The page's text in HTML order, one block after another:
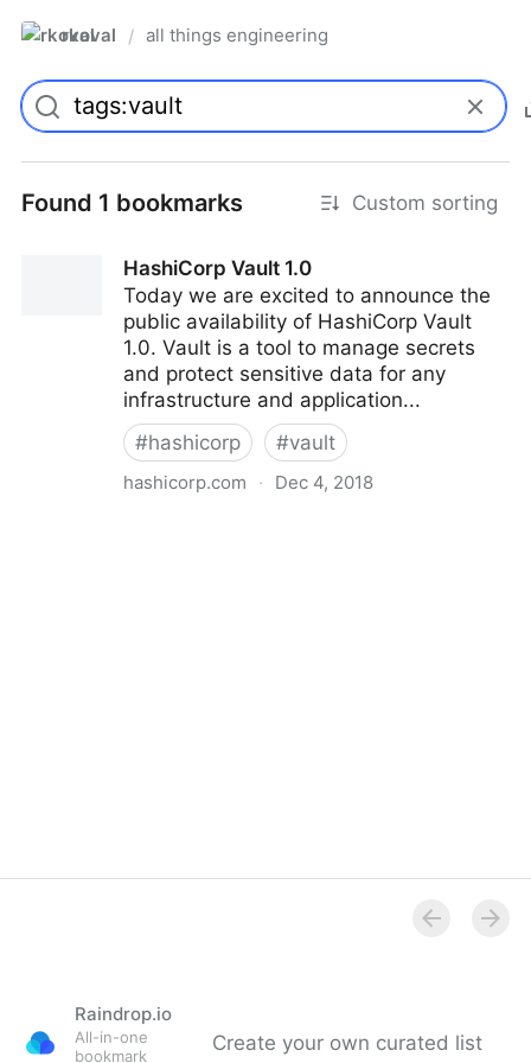
rkoval / all things engineering
Found 1 bookmarks Custom sorting
HashiCorp Vault 1.0
Today we are excited to announce the
public availability of HashiCorp Vault
1.0. Vault is a tool to manage secrets
and protect sensitive data for any
infrastructure and application...
#hashicorp #vault
hashicorp.com · Dec 4, 2018
Raindrop.io
All-in-one
bookmark
Create your own curated list